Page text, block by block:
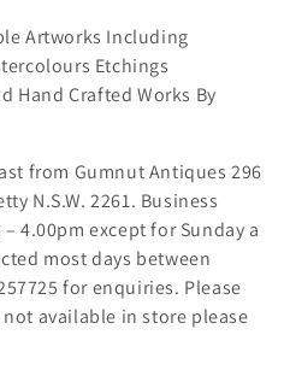
Artworks Including
Etchings
Hand Crafted Works By
from Gumnut Antiques 296
N.S.W. 2261. Business
4.00pm except for Sunday a
most days between
for enquiries. Please
available in store please